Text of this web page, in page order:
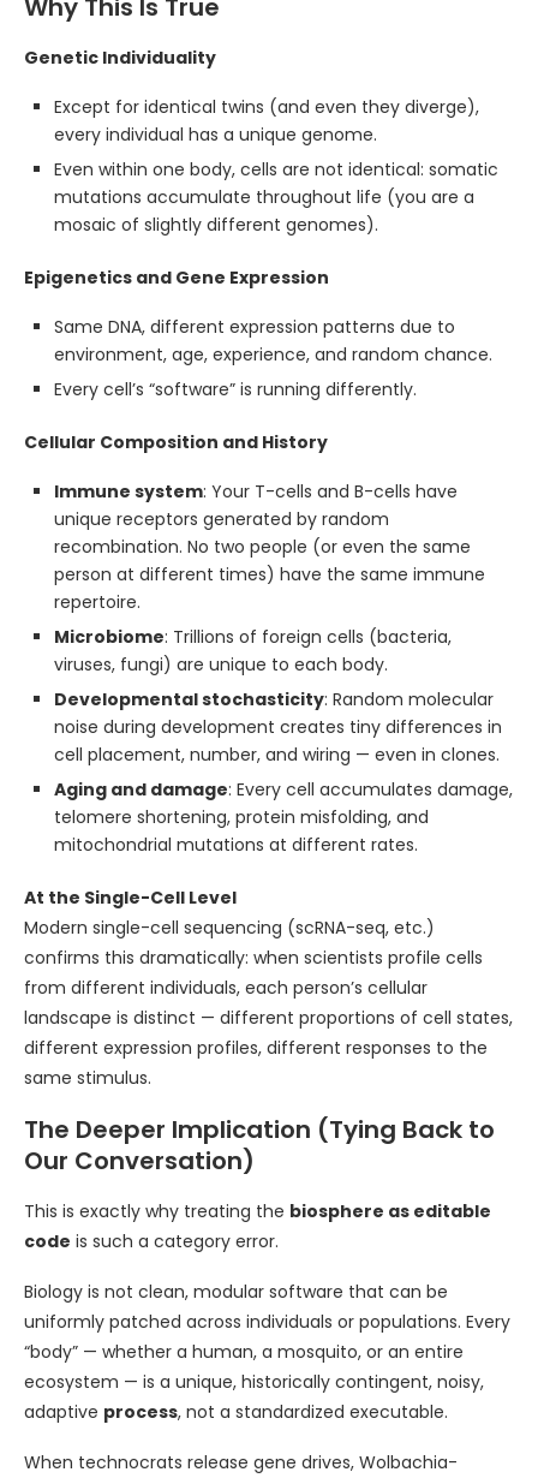
Why This Is True
Genetic Individuality
Except for identical twins (and even they diverge),
every individual has a unique genome.
Even within one body, cells are not identical: somatic
mutations accumulate throughout life (you are a
mosaic of slightly different genomes).
Epigenetics and Gene Expression
Same DNA, different expression patterns due to
environment, age, experience, and random chance.
Every cell’s “software” is running differently.
Cellular Composition and History
Immune system: Your T-cells and B-cells have
unique receptors generated by random
recombination. No two people (or even the same
person at different times) have the same immune
repertoire.
Microbiome: Trillions of foreign cells (bacteria,
viruses, fungi) are unique to each body.
Developmental stochasticity: Random molecular
noise during development creates tiny differences in
cell placement, number, and wiring — even in clones.
Aging and damage: Every cell accumulates damage,
telomere shortening, protein misfolding, and
mitochondrial mutations at different rates.
At the Single-Cell Level
Modern single-cell sequencing (scRNA-seq, etc.)
confirms this dramatically: when scientists profile cells
from different individuals, each person’s cellular
landscape is distinct — different proportions of cell states,
different expression profiles, different responses to the
same stimulus.
The Deeper Implication (Tying Back to
Our Conversation)
This is exactly why treating the biosphere as editable
code is such a category error.
Biology is not clean, modular software that can be
uniformly patched across individuals or populations. Every
“body” — whether a human, a mosquito, or an entire
ecosystem — is a unique, historically contingent, noisy,
adaptive process, not a standardized executable.
When technocrats release gene drives, Wolbachia-